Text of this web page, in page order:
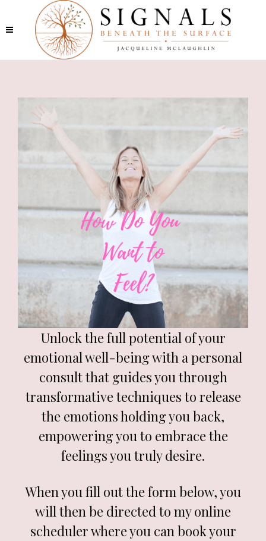
Unlock the full potential of your
emotional well-being with a personal
consult that guides you through
transformative techniques to release
the emotions holding you back,
empowering you to embrace the
feelings you truly desire.
When you fill out the form below, you
will then be directed to my online
scheduler where you can book your